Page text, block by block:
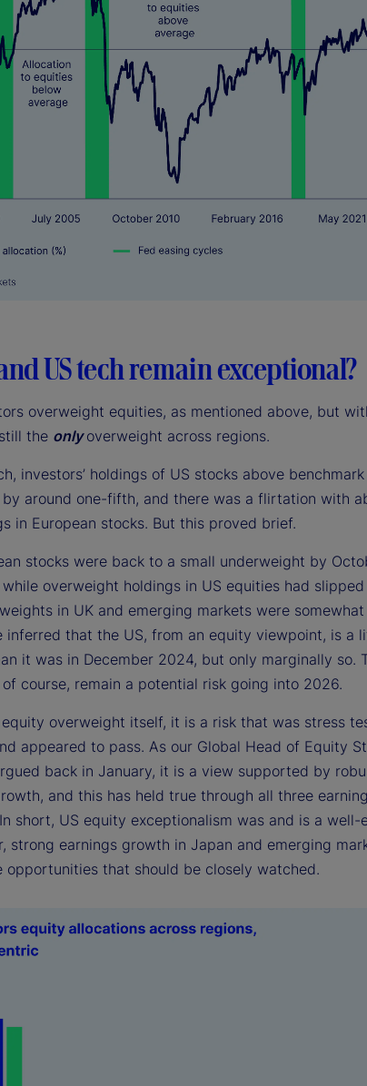
US tech remain exceptional?
overweight equities, as mentioned above, but
the onlyoverweight across regions.
investors’ holdings of US stocks above
around one-fifth, and there was a flirtation with
in European stocks. But this proved brief.
stocks were back to a small underweight by
overweight holdings in US equities had slipped
in UK and emerging markets were somewhat
inferred that the US, from an equity viewpoint, is a
it was in December 2024, but only marginally so.
course, remain a potential risk going into 2026.
overweight itself, it is a risk that was stress
appeared to pass. As our Global Head of Equity
back in January, it is a view supported by
and this has held true through all three
short, US equity exceptionalism was and is a well-
strong earnings growth in Japan and emerging
opportunities that should be closely watched.